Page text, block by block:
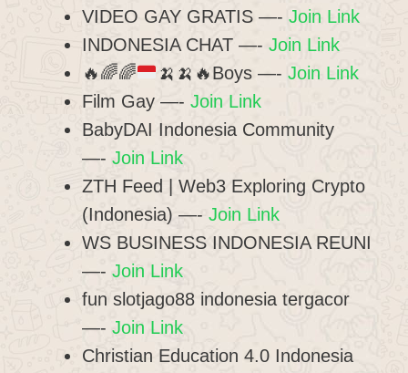
VIDEO GAY GRATIS —- Join Link
INDONESIA CHAT —- Join Link
🔥🌈🌈 🍌 🍌 🔥Boys —- Join Link
Film Gay —- Join Link
BabyDAI Indonesia Community
—- Join Link
ZTH Feed | Web3 Exploring Crypto
(Indonesia) —- Join Link
WS BUSINESS INDONESIA REUNI
—- Join Link
fun slotjago88 indonesia tergacor
—- Join Link
Christian Education 4.0 Indonesia